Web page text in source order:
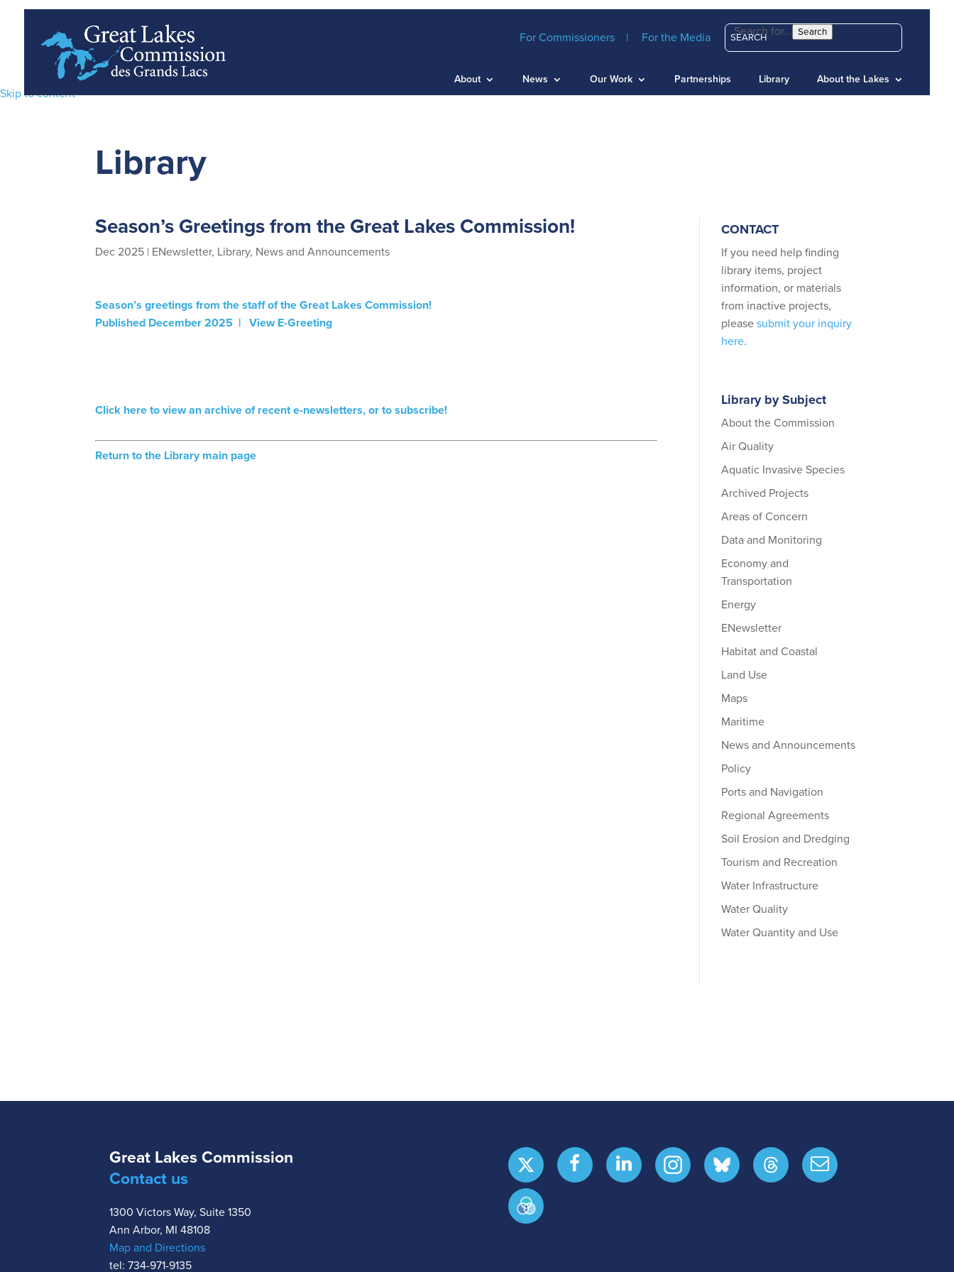
Skip to content
For Commissioners For the Media Search for... Search
About News Our Work Partnerships Library About the Lakes
Library
Season’s Greetings from the Great Lakes Commission!
Dec 2025 | ENewsletter, Library, News and Announcements
Season’s greetings from the staff of the Great Lakes Commission!
Published December 2025 | View E-Greeting
Click here to view an archive of recent e-newsletters, or to subscribe!
Return to the Library main page
CONTACT
If you need help finding
library items, project
information, or materials
from inactive projects,
pleasesubmit your inquiry
here.
Library by Subject
About the Commission
Air Quality
Aquatic Invasive Species
Archived Projects
Areas of Concern
Data and Monitoring
Economy and
Transportation
Energy
ENewsletter
Habitat and Coastal
Land Use
Maps
Maritime
News and Announcements
Policy
Ports and Navigation
Regional Agreements
Soil Erosion and Dredging
Tourism and Recreation
Water Infrastructure
Water Quality
Water Quantity and Use
Great Lakes Commission
Contact us
1300 Victors Way, Suite 1350
Ann Arbor, MI 48108
Map and Directions
tel: 734-971-9135